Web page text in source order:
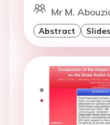
Mr M.
Abstract Slides